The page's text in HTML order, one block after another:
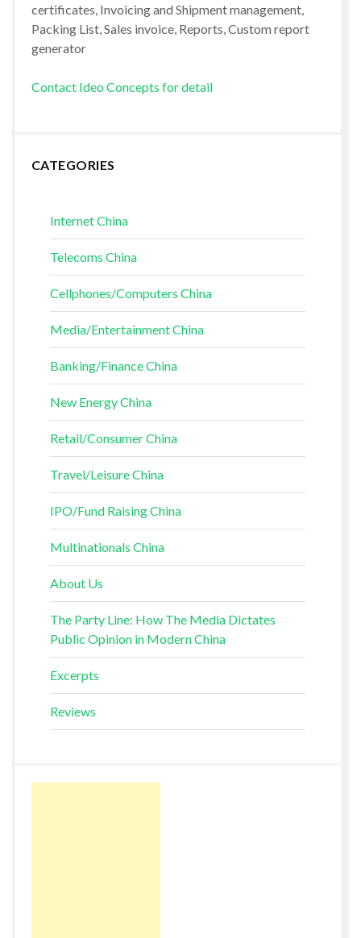
certificates, Invoicing and Shipment management,
Packing List, Sales invoice, Reports, Custom report
generator
Contact Ideo Concepts for detail
CATEGORIES
Internet China
Telecoms China
Cellphones/Computers China
Media/Entertainment China
Banking/Finance China
New Energy China
Retail/Consumer China
Travel/Leisure China
IPO/Fund Raising China
Multinationals China
About Us
The Party Line: How The Media Dictates
Public Opinion in Modern China
Excerpts
Reviews